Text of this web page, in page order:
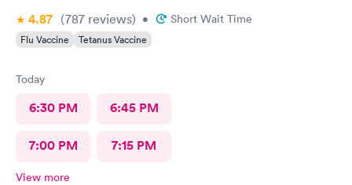
4.87 (787 reviews) • Short Wait Time
Flu Vaccine Tetanus Vaccine
Today
6:30 PM 6:45 PM
7:00 PM 7:15 PM
View more